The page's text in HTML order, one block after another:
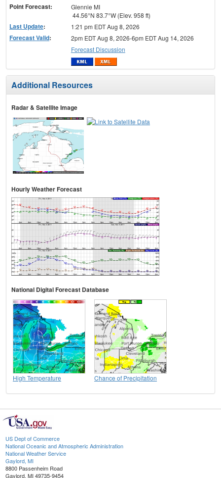
Point Forecast:
Glennie MI
44.56°N 83.7°W (Elev. 958 ft)
Last Update: 1:21 pm EDT Aug 8, 2026
Forecast Valid:
2pm EDT Aug 8, 2026-6pm EDT Aug 14, 2026
Forecast Discussion
Additional Resources
Radar & Satellite Image
Hourly Weather Forecast
National Digital Forecast Database
High Temperature Chance of Precipitation
US Dept of Commerce
National Oceanic and Atmospheric Administration
National Weather Service
Gaylord, MI
8800 Passenheim Road
Gaylord, MI 49735-9454